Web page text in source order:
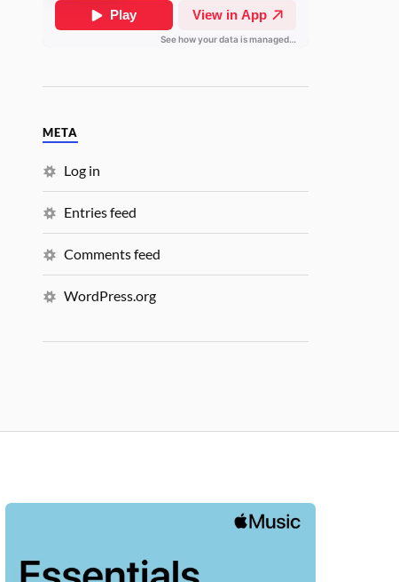
META
Log in
Entries feed
Comments feed
WordPress.org